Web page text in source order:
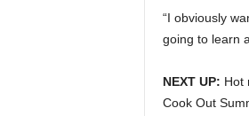
“I obviously
going to learn
NEXT UP: Hot
Cook Out